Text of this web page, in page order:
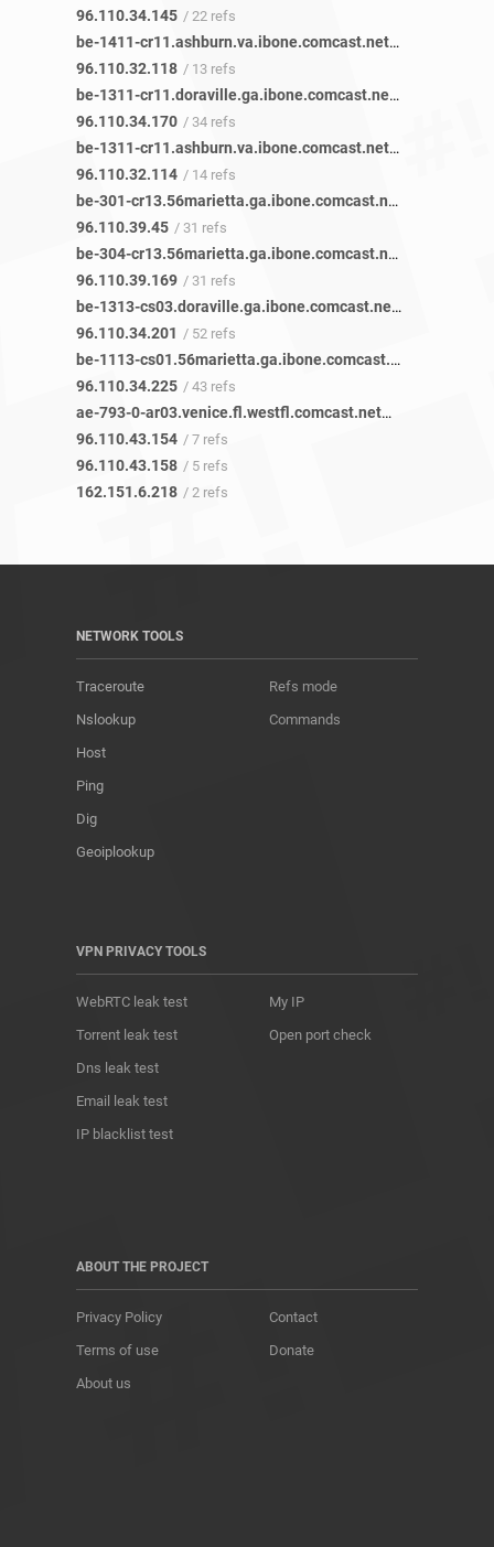
96.110.34.145 / 22 refs
be-1411-cr11.ashburn.va.ibone.comcast.net/ 13 refs
96.110.32.118 / 13 refs
be-1311-cr11.doraville.ga.ibone.comcast.net
96.110.34.170 / 34 refs
be-1311-cr11.ashburn.va.ibone.comcast.net/ 15 refs
96.110.32.114 / 14 refs
be-301-cr13.56marietta.ga.ibone.comcast.net
96.110.39.45 / 31 refs
be-304-cr13.56marietta.ga.ibone.comcast.net
96.110.39.169 / 31 refs
be-1313-cs03.doraville.ga.ibone.comcast.net
96.110.34.201 / 52 refs
be-1113-cs01.56marietta.ga.ibone.comcast.net
96.110.34.225 / 43 refs
ae-793-0-ar03.venice.fl.westfl.comcast.net/ 5 refs
96.110.43.154 / 7 refs
96.110.43.158 / 5 refs
162.151.6.218 / 2 refs
NETWORK TOOLS
Traceroute
Nslookup
Host
Ping
Dig
Geoiplookup
Refs mode
Commands
VPN PRIVACY TOOLS
WebRTC leak test
Torrent leak test
Dns leak test
Email leak test
IP blacklist test
My IP
Open port check
ABOUT THE PROJECT
Privacy Policy
Terms of use
About us
Contact
Donate